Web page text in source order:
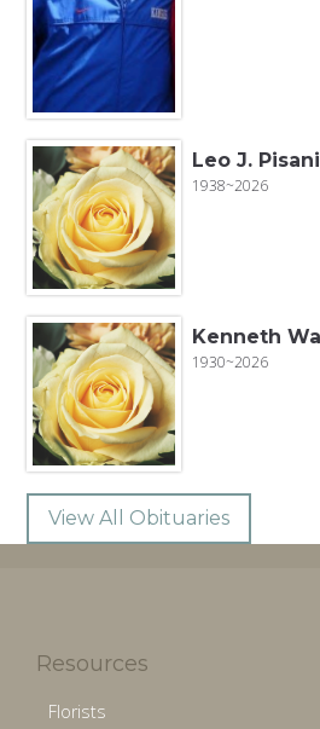
Leo J. Pisani
1938~2026
Kenneth
1930~2026
View All Obituaries
Resources
Florists